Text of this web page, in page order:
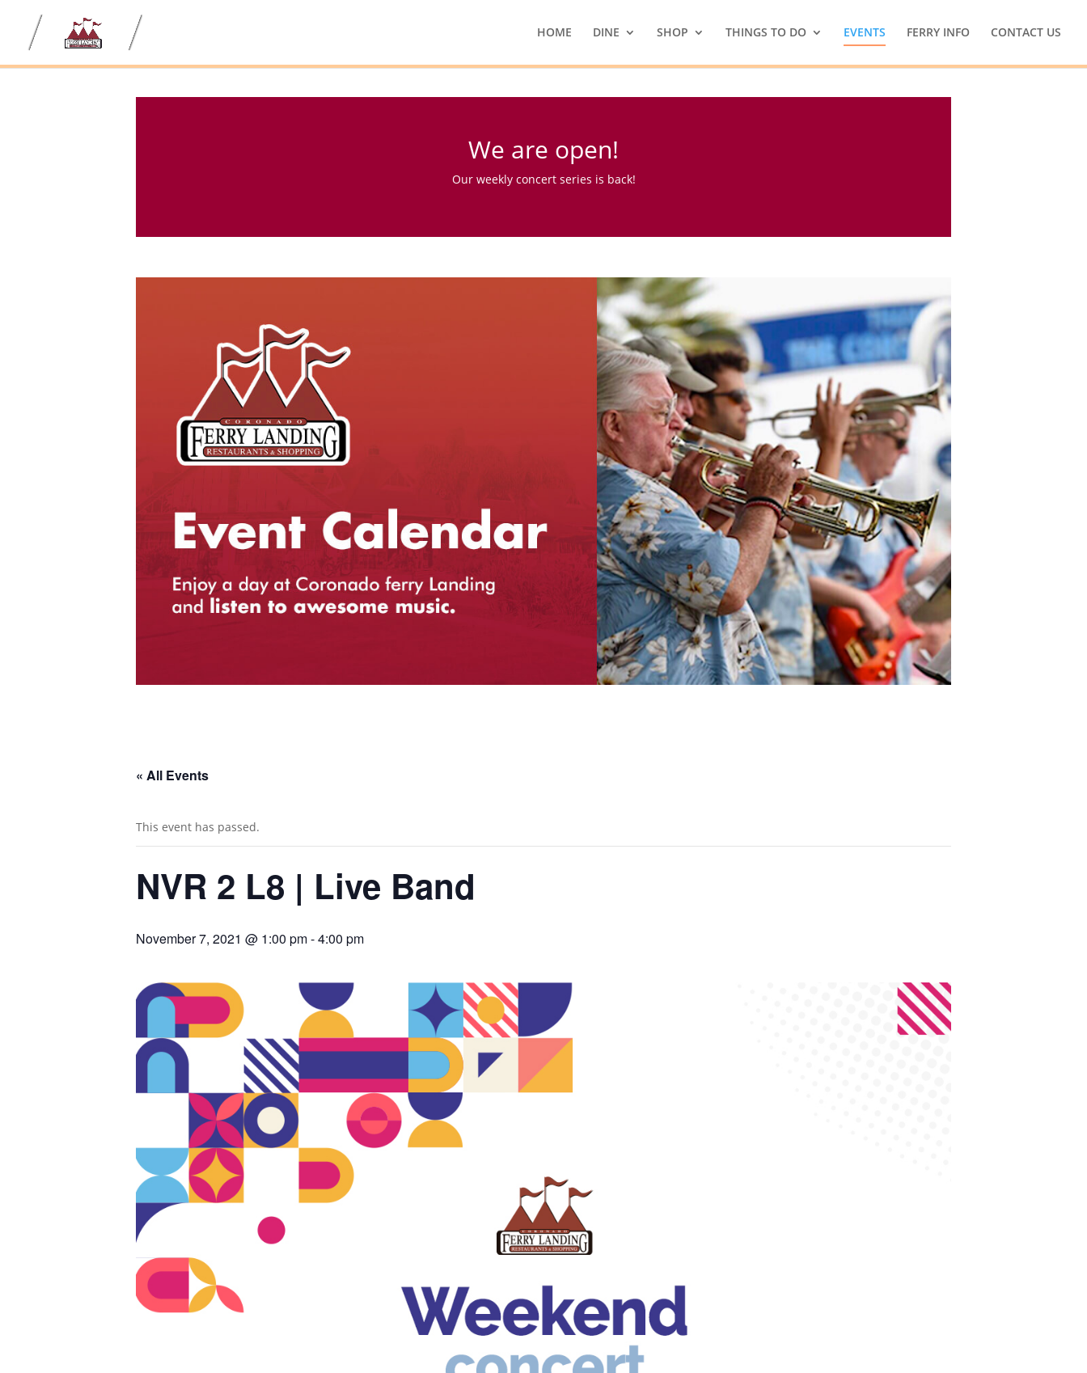
HOME DINE SHOP THINGS TO DO EVENTS FERRY INFO CONTACT US
We are open!
Our weekly concert series is back!
« All Events
This event has passed.
NVR 2 L8 | Live Band
November 7, 2021 @ 1:00 pm-4:00 pm